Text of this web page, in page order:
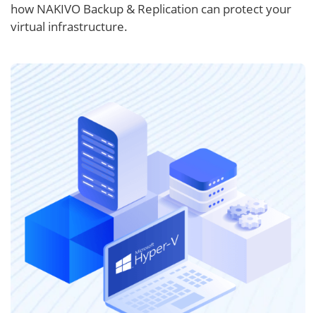
how NAKIVO Backup & Replication can protect your
virtual infrastructure.